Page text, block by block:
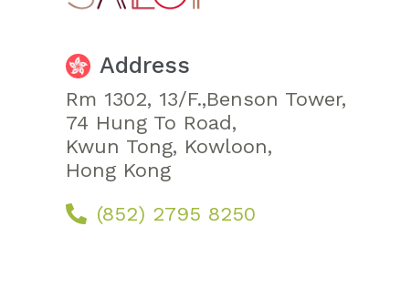
Address
Rm 1302, 13/F.,Benson Tower,
74 Hung To Road,
Kwun Tong, Kowloon,
Hong Kong
(852) 2795 8250